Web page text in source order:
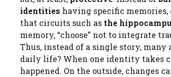
identities having specific
that circuits such as the
memory, “choose” not to integrate
Thus, instead of a single story, many
daily life? When one identity takes
happened. On the outside, changes